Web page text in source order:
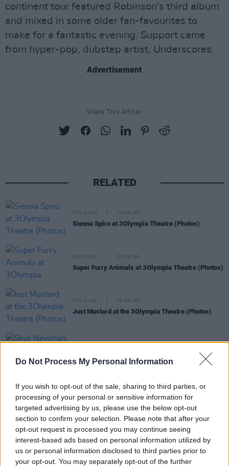
Do Not Process My Personal Information
If you wish to opt-out of the sale, sharing to third parties, or
processing of your personal or sensitive information for
targeted advertising by us, please use the below opt-out
section to confirm your selection. Please note that after your
opt-out request is processed you may continue seeing
interest-based ads based on personal information utilized by
us or personal information disclosed to third parties prior to
your opt-out. You may separately opt-out of the further
continent tour featured Robinson's third album
and mixed in some older fan-favourites to
make for a fantastic evening. Support came
from hyper-pop, dubstep artist, Underscores.
Advertisement
Share This Article:
RELATED
PICS & VIDS 14 MAY 26
Sienna Spiro at 3Olympia Theatre (Photos)
PICS & VIDS 07 MAY 26
Super Furry Animals at 3Olympia Theatre (Photos)
PICS & VIDS 05 MAY 26
Just Mustard at the 3Olympia Theatre (Photos)
Skye Newman at 3Olympia Theatre (Photos)
PICS & VIDS 07 APR 26
Belle and Sebastian at the 3Olympia Theatre
(Photos)
PICS & VIDS 20 FEB 26
Sleaford Mods at 3 Olympia Theatre (photos)